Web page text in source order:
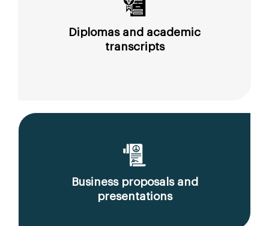
Diplomas and academic
transcripts
Business proposals and
presentations